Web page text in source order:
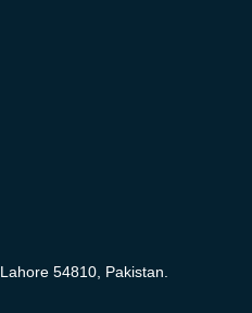
Lahore 54810, Pakistan.